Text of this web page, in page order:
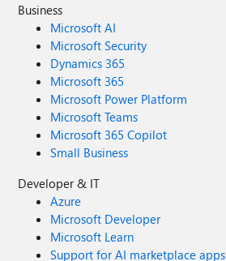
Business
Microsoft AI
Microsoft Security
Dynamics 365
Microsoft 365
Microsoft Power Platform
Microsoft Teams
Microsoft 365 Copilot
Small Business
Developer & IT
Azure
Microsoft Developer
Microsoft Learn
Support for AI marketplace apps